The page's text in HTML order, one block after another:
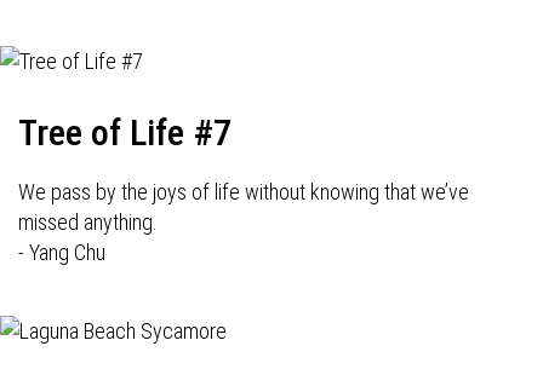
Tree of Life #7
We pass by the joys of life without knowing that we’ve
missed anything.
- Yang Chu